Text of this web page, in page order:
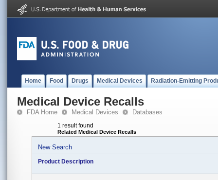
Home Food Drugs Medical Devices Radiation-Emitting
Medical Device Recalls
FDA Home Medical Devices Databases
1 result found
Related Medical Device Recalls
New Search
Product Description